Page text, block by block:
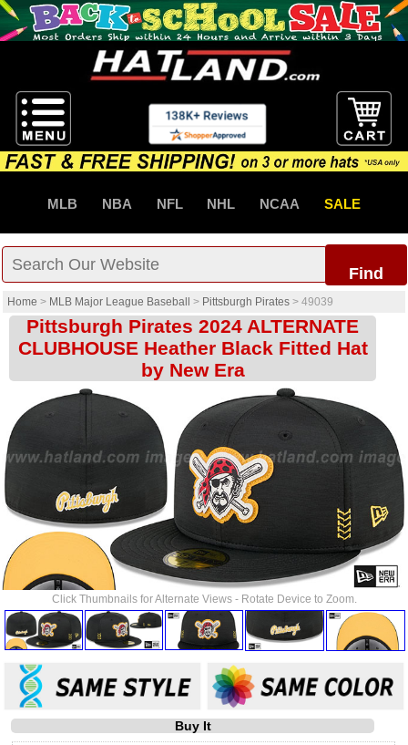
MLB NBA NFL NHL NCAA SALE
Find
Home > MLB Major League Baseball > Pittsburgh Pirates > 49039
Pittsburgh Pirates 2024 ALTERNATE
CLUBHOUSE Heather Black Fitted Hat
by New Era
Click Thumbnails for Alternate Views - Rotate Device to Zoom.
Buy It